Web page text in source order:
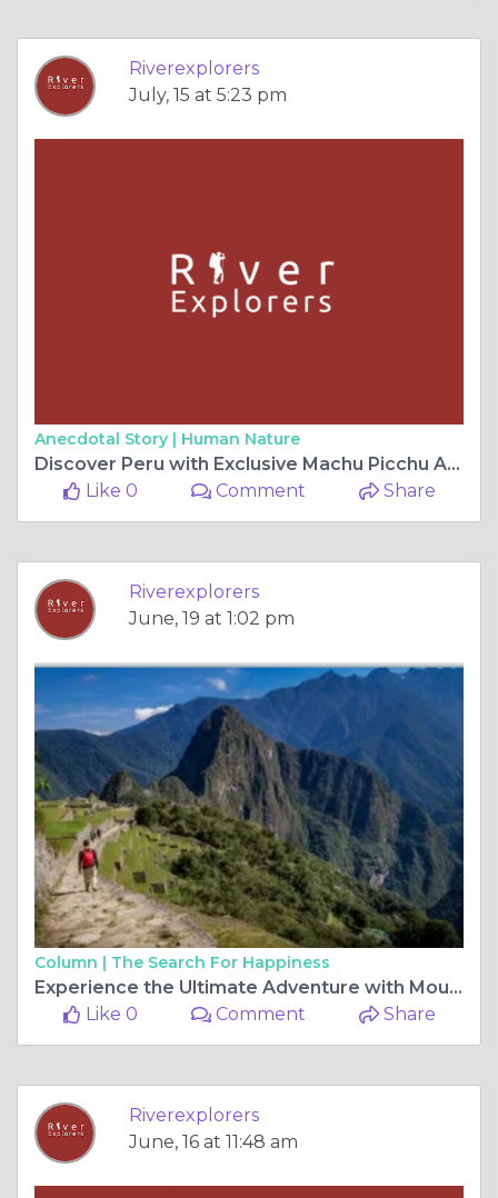
Riverexplorers
July, 15 at 5:23 pm
Anecdotal Story | Human Nature
Discover Peru with Exclusive Machu Picchu Adventure Packages from River Explorers
Like 0
Comment Share
Riverexplorers
June, 19 at 1:02 pm
Column | The Search For Happiness
Experience the Ultimate Adventure with Mountain Bike Tour Cusco and Machu Picchu Trekking Tours
Like 0
Comment Share
Riverexplorers
June, 16 at 11:48 am